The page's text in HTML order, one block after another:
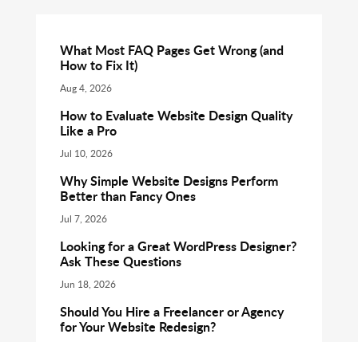
What Most FAQ Pages Get Wrong (and
How to Fix It)
Aug 4, 2026
How to Evaluate Website Design Quality
Like a Pro
Jul 10, 2026
Why Simple Website Designs Perform
Better than Fancy Ones
Jul 7, 2026
Looking for a Great WordPress Designer?
Ask These Questions
Jun 18, 2026
Should You Hire a Freelancer or Agency
for Your Website Redesign?